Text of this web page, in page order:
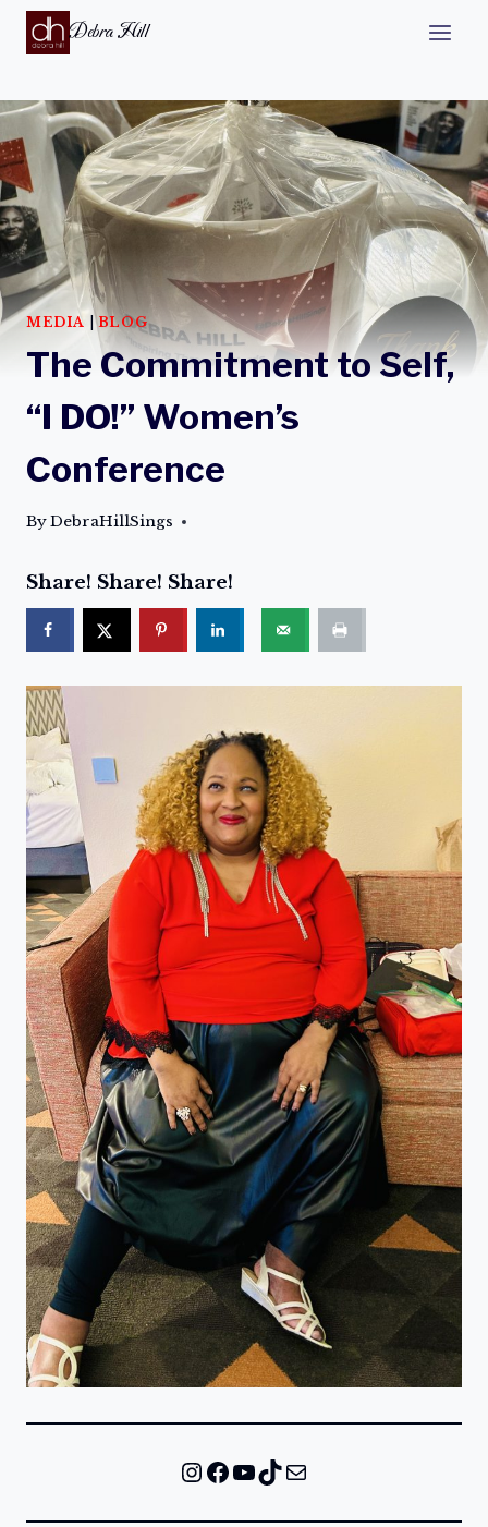
Debra Hill
MEDIA |BLOG
The Commitment to Self,
“I DO!” Women’s
Conference
ByDebraHillSings
Share! Share! Share!
InstagramFacebook YouTube TikTok Mail